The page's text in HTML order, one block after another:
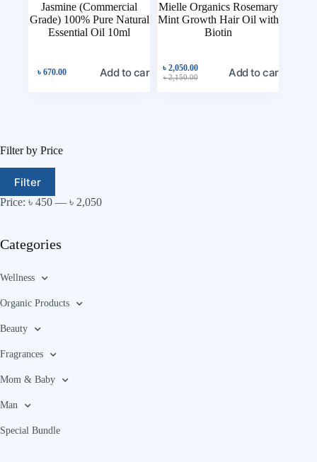
Jasmine (Commercial
Grade) 100% Pure Natural
Essential Oil 10ml
৳ 670.00 Add to cart
Mielle Organics Rosemary
Mint Growth Hair Oil with
Biotin
৳2,150.00
৳2,050.00 Add to cart
Filter by Price
Filter
Price: ৳ 450 — ৳ 2,050
Categories
Wellness
Organic Products
Beauty
Fragrances
Mom & Baby
Man
Special Bundle